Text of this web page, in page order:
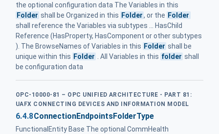
the optional configuration data The Variables in this
Folder shall be Organized in this Folder , or the Folder
shall reference the Variables via subtypes ... HasChild
Reference (HasProperty, HasComponent or other subtypes
). The BrowseNames of Variables in this Folder shall be
unique within this Folder . All Variables in this folder shall
be configuration data
OPC-10000-81 – OPC UNIFIED ARCHITECTURE - PART 81:
UAFX CONNECTING DEVICES AND INFORMATION MODEL
6.4.8ConnectionEndpointsFolderType
FunctionalEntity Base The optional CommHealth